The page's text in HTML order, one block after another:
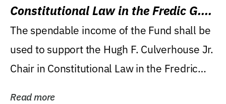
Constitutional Law in the Fredic G.
Levin College of Law
The spendable income of the Fund shall be
used to support the Hugh F. Culverhouse Jr.
Chair in Constitutional Law in the Fredric
Read more